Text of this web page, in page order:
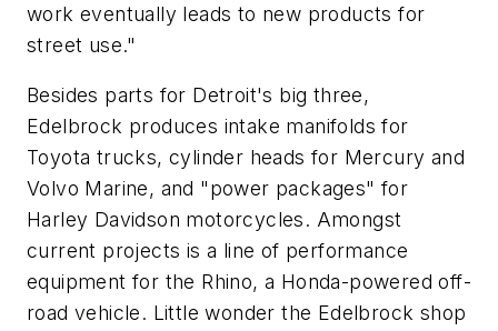
work eventually leads to new products for
street use."
Besides parts for Detroit's big three,
Edelbrock produces intake manifolds for
Toyota trucks, cylinder heads for Mercury and
Volvo Marine, and "power packages" for
Harley Davidson motorcycles. Amongst
current projects is a line of performance
equipment for the Rhino, a Honda-powered off-
road vehicle. Little wonder the Edelbrock shop